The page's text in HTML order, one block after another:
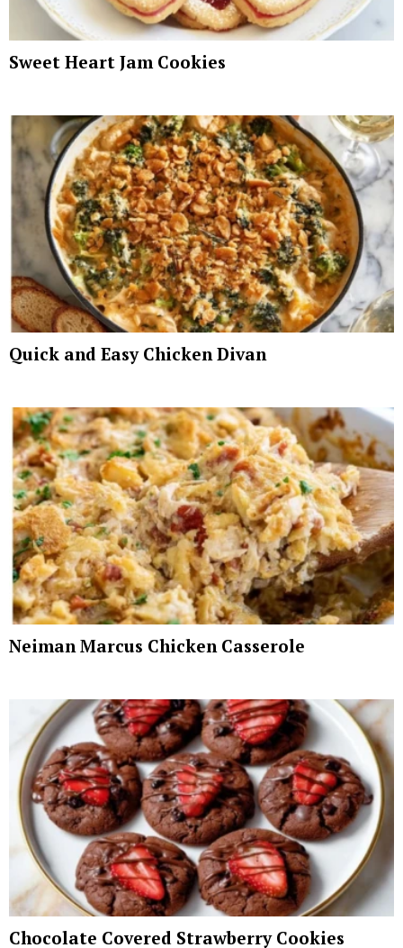
Sweet Heart Jam Cookies
Quick and Easy Chicken Divan
Neiman Marcus Chicken Casserole
Chocolate Covered Strawberry Cookies